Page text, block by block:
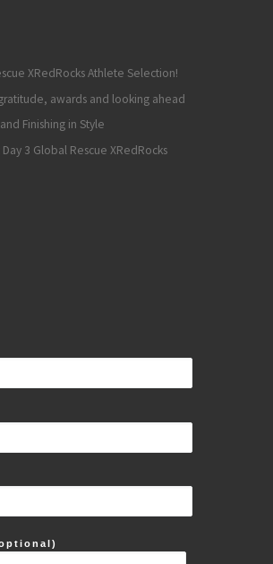
XRedRocks Athlete Selection!
awards and looking ahead
Finishing in Style
3 Global Rescue XRedRocks